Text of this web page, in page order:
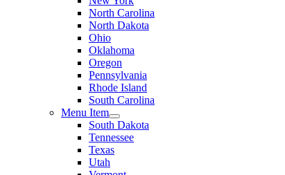
North Carolina
North Dakota
Ohio
Oklahoma
Oregon
Pennsylvania
Rhode Island
South Carolina
Menu Item
South Dakota
Tennessee
Texas
Utah